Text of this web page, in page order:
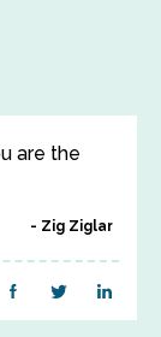
are the
Zig Ziglar